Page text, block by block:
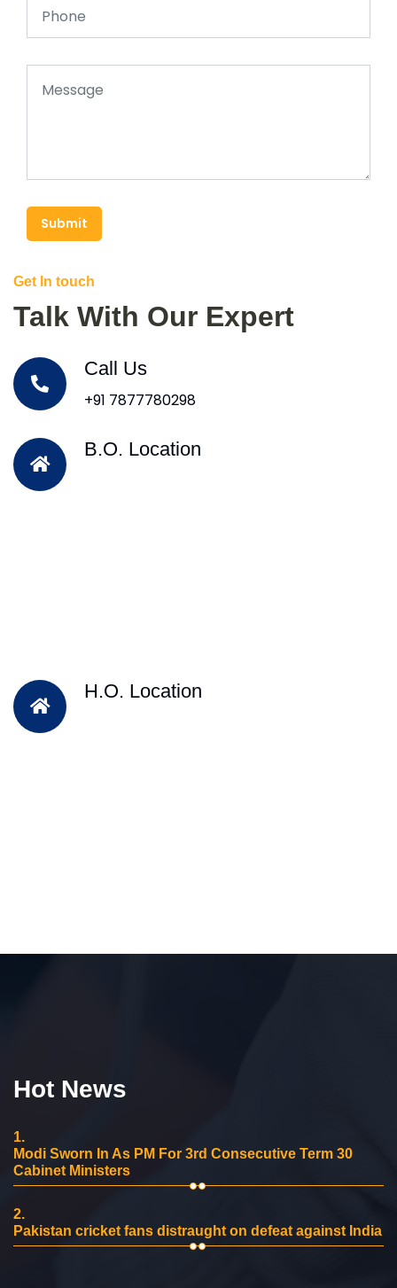
Submit
Get In touch
Talk With Our Expert
Call Us
+91 7877780298
B.O. Location
H.O. Location
Hot News
1.
Modi Sworn In As PM For 3rd Consecutive Term 30
Cabinet Ministers
2.
Pakistan cricket fans distraught on defeat against India